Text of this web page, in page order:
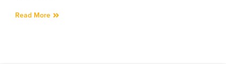
Read More